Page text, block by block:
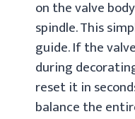
on the valve
spindle. This
guide. If the
during
reset it in
balance the